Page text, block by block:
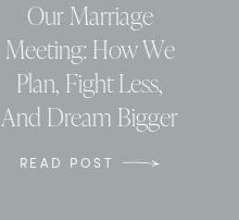
Our Marriage
Meeting: How We
Plan, Fight Less,
And Dream Bigger
READ POST